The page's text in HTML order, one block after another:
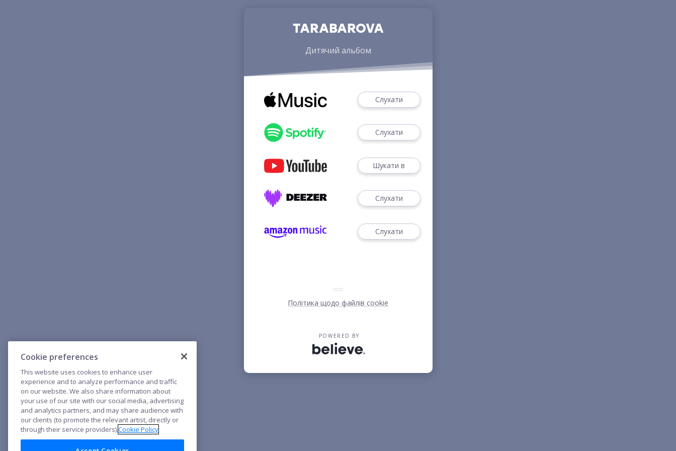
TARABAROVA
Дитячий альбом
Слухати
Слухати
Шукати в
Слухати
Слухати
Політика щодо файлів cookie
POWERED BY
Cookie preferences
This website uses cookies to enhance user
experience and to analyze performance and traffic
on our website. We also share information about
your use of our site with our social media, advertising
and analytics partners, and may share audience with
our clients (to promote the relevant artist, directly or
through their service providers).Cookie Policy